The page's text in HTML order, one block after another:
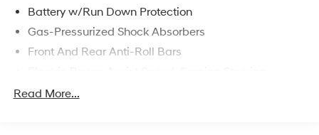
Battery w/Run Down Protection
Gas-Pressurized Shock Absorbers
Front And Rear Anti-Roll Bars
15.8 Gal. Fuel Tank
Read More...